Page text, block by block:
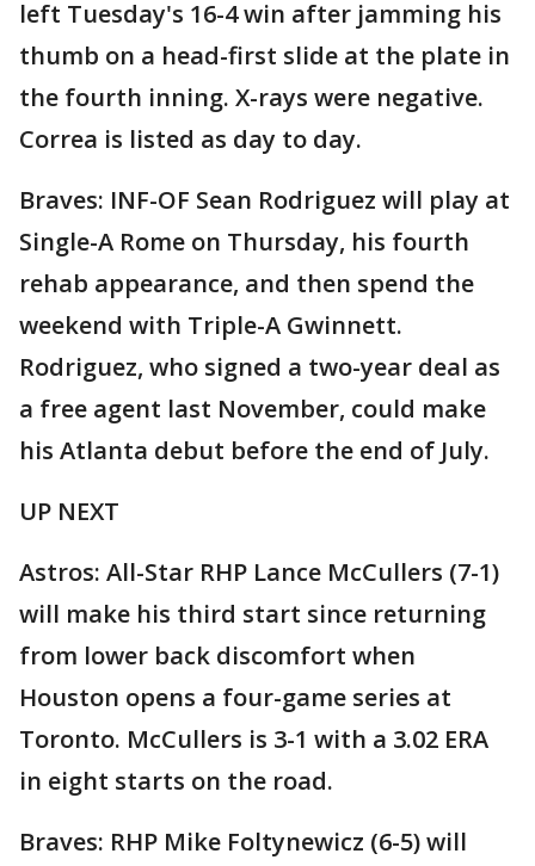
left Tuesday's 16-4 win after jamming his
thumb on a head-first slide at the plate in
the fourth inning. X-rays were negative.
Correa is listed as day to day.
Braves: INF-OF Sean Rodriguez will play at
Single-A Rome on Thursday, his fourth
rehab appearance, and then spend the
weekend with Triple-A Gwinnett.
Rodriguez, who signed a two-year deal as
a free agent last November, could make
his Atlanta debut before the end of July.
UP NEXT
Astros: All-Star RHP Lance McCullers (7-1)
will make his third start since returning
from lower back discomfort when
Houston opens a four-game series at
Toronto. McCullers is 3-1 with a 3.02 ERA
in eight starts on the road.
Braves: RHP Mike Foltynewicz (6-5) will